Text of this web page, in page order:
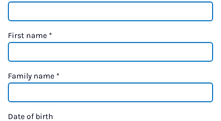
First name *
Family name *
Date of birth